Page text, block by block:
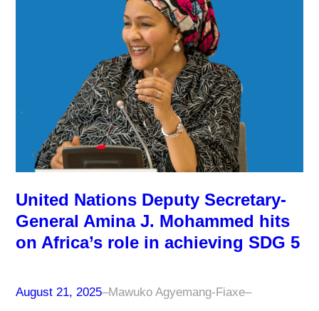
United Nations Deputy Secretary-
General Amina J. Mohammed hits
on Africa’s role in achieving SDG 5
August 21, 2025–Mawuko Agyemang-Fiaxe–